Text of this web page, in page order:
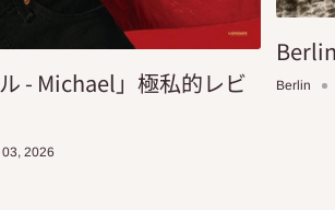
- Michael」極私的レビ
2026
Berlin